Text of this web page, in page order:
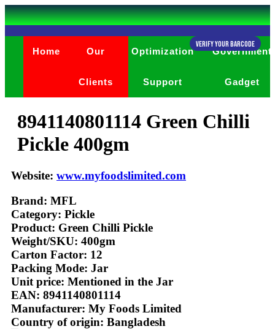
Home Our
Clients
Optimization
Support
Government
Gadget
Verify Your Barcode
8941140801114 Green Chilli
Pickle 400gm
Website: www.myfoodslimited.com
Brand: MFL
Category: Pickle
Product: Green Chilli Pickle
Weight/SKU: 400gm
Carton Factor: 12
Packing Mode: Jar
Unit price: Mentioned in the Jar
EAN: 8941140801114
Manufacturer: My Foods Limited
Country of origin: Bangladesh